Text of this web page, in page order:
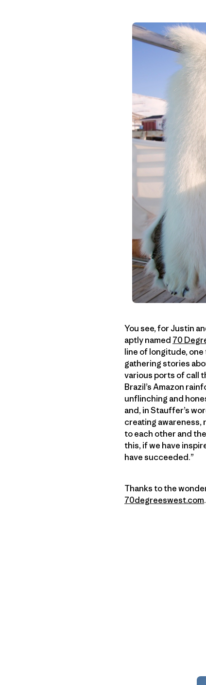
You see, for Justin
aptly named 70
line of longitude,
gathering stories
various ports of call
Brazil’s Amazon
unflinching and
and, in Stauffer’s
creating awareness,
to each other and
this, if we have
have succeeded.”
Thanks to the
70degreeswest.com.